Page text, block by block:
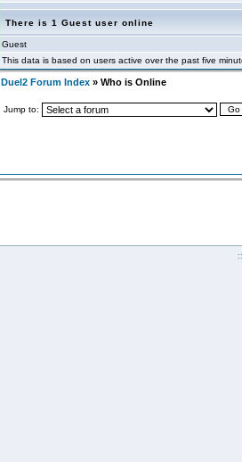
There is 1 Guest user online
Guest
This data is based on users active over the past five
Duel2 Forum Index » Who is Online
Jump to: